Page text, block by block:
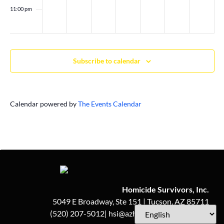
11:00 pm
Subscribe to calendar
Calendar powered byThe Events Calendar
Homicide Survivors, Inc.
5049 E Broadway, Ste 151 | Tucson, AZ 85711
(520) 207-5012| hsi@azhomicidesurvivors.org